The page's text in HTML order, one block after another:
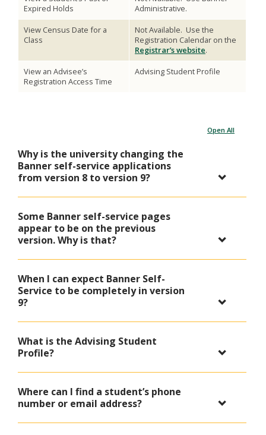
Expired Holds
Administrative.
View Census Date for a
Class
Not Available. Use the
Registration Calendar on the
Registrar’s website.
View an Advisee’s
Registration Access Time
Advising Student Profile
Open All
Why is the university changing the
Banner self-service applications
from version 8 to version 9?
Some Banner self-service pages
appear to be on the previous
version. Why is that?
When I can expect Banner Self-
Service to be completely in version
9?
What is the Advising Student
Profile?
Where can I find a student’s phone
number or email address?